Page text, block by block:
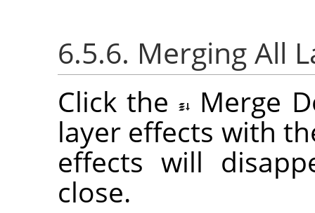
6.5.6. Merging All
Click the
Merge
layer effects with
effects will
close.